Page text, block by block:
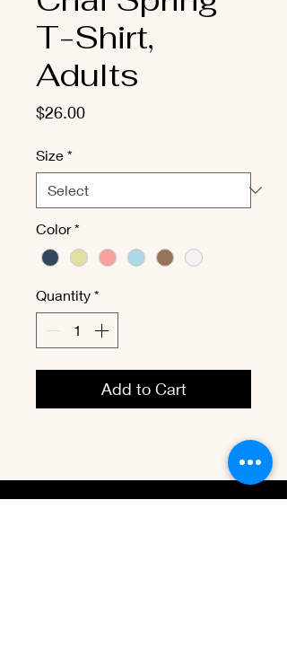
T-Shirt,
Adults
$26.00Price
Size *
Color *
Quantity *
Add to Cart